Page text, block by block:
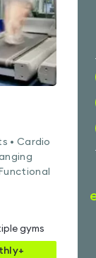
• Cardio
gyms